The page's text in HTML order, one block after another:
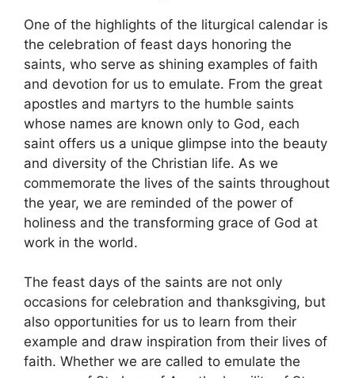
One of the highlights of the liturgical calendar is
the celebration of feast days honoring the
saints, who serve as shining examples of faith
and devotion for us to emulate. From the great
apostles and martyrs to the humble saints
whose names are known only to God, each
saint offers us a unique glimpse into the beauty
and diversity of the Christian life. As we
commemorate the lives of the saints throughout
the year, we are reminded of the power of
holiness and the transforming grace of God at
work in the world.
The feast days of the saints are not only
occasions for celebration and thanksgiving, but
also opportunities for us to learn from their
example and draw inspiration from their lives of
faith. Whether we are called to emulate the